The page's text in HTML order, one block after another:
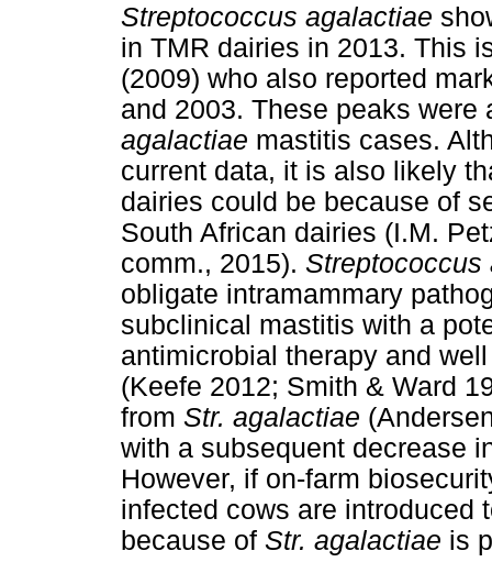
Streptococcus agalactiae
in TMR dairies in 2013. This
(2009) who also reported
and 2003. These peaks
agalactiae mastitis cases.
current data, it is also likely
dairies could be because of
South African dairies (I.M.
comm., 2015). Streptococcus
obligate intramammary
subclinical mastitis with a
antimicrobial therapy and
(Keefe 2012; Smith & Ward
from Str. agalactiae
with a subsequent decrease
However, if on-farm
infected cows are introduced
because of Str. agalactiae is